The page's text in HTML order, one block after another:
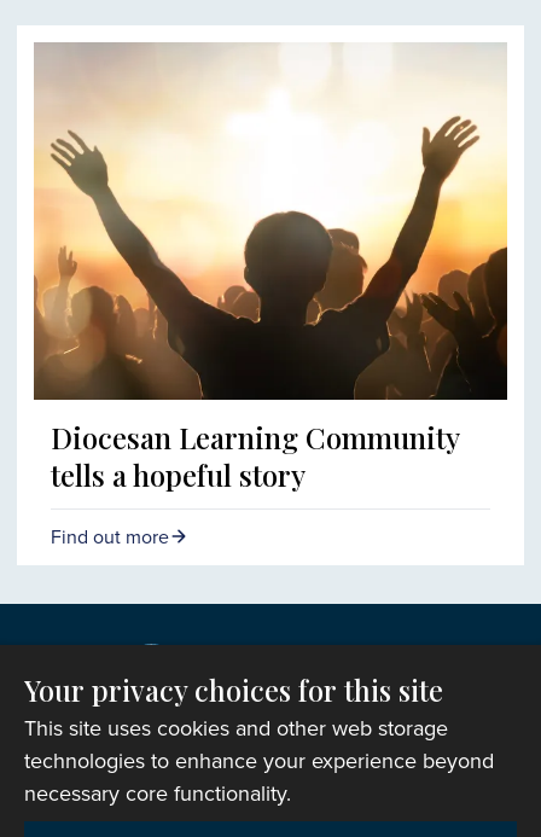
Diocesan Learning Community
tells a hopeful story
Find out more
Your privacy choices for this site
This site uses cookies and other web storage
technologies to enhance your experience beyond
necessary core functionality.